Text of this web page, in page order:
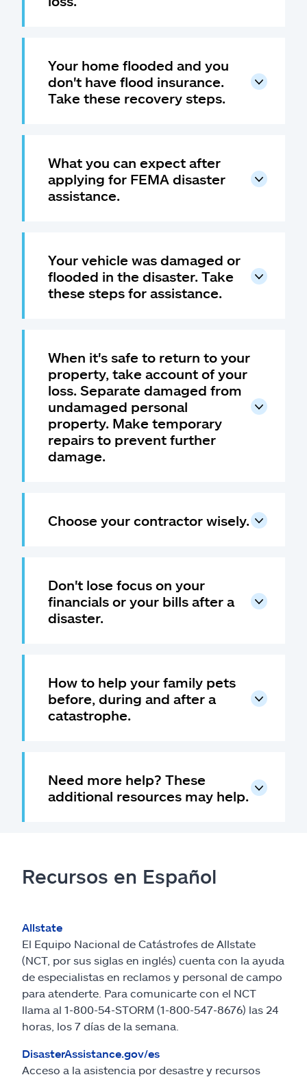
Your home flooded and you
don't have flood insurance.
Take these recovery steps.
What you can expect after
applying for FEMA disaster
assistance.
Your vehicle was damaged or
flooded in the disaster. Take
these steps for assistance.
When it's safe to return to your
property, take account of your
loss. Separate damaged from
undamaged personal
property. Make temporary
repairs to prevent further
damage.
Choose your contractor wisely.
Don't lose focus on your
financials or your bills after a
disaster.
How to help your family pets
before, during and after a
catastrophe.
Need more help? These
additional resources may help.
Recursos en Español
Allstate
El Equipo Nacional de Catástrofes de Allstate
(NCT, por sus siglas en inglés) cuenta con la ayuda
de especialistas en reclamos y personal de campo
para atenderte. Para comunicarte con el NCT
llama al 1-800-54-STORM (1-800-547-8676) las 24
horas, los 7 días de la semana.
DisasterAssistance.gov/es
Acceso a la asistencia por desastre y recursos